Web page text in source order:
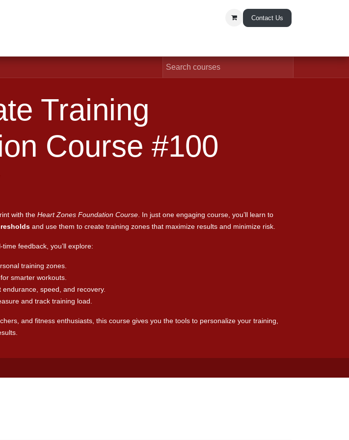
Contact Us
Foundation Course
with the Heart Zones Foundation Course . In just one engaging course, you’ll learn to
and use them to create training zones that maximize results and minimize risk.
feedback, you’ll explore:
training zones.
smarter workouts.
endurance, speed, and recovery.
and track training load.
and fitness enthusiasts, this course gives you the tools to personalize your training,